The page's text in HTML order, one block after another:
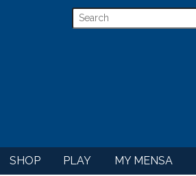
SHOP PLAY MY MENSA